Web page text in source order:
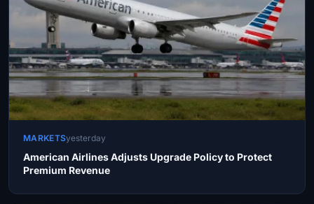
MARKETSyesterday
American Airlines Adjusts Upgrade Policy to Protect
Premium Revenue